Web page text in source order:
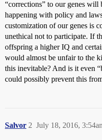
“corrections” to our genes will
happening with policy and
customization of our genes is
unethical not to participate. If
offspring a higher IQ and
would almost be unfair to the
this inevitable? And is it even
could possibly prevent this
Salvor July 18, 2016,
2